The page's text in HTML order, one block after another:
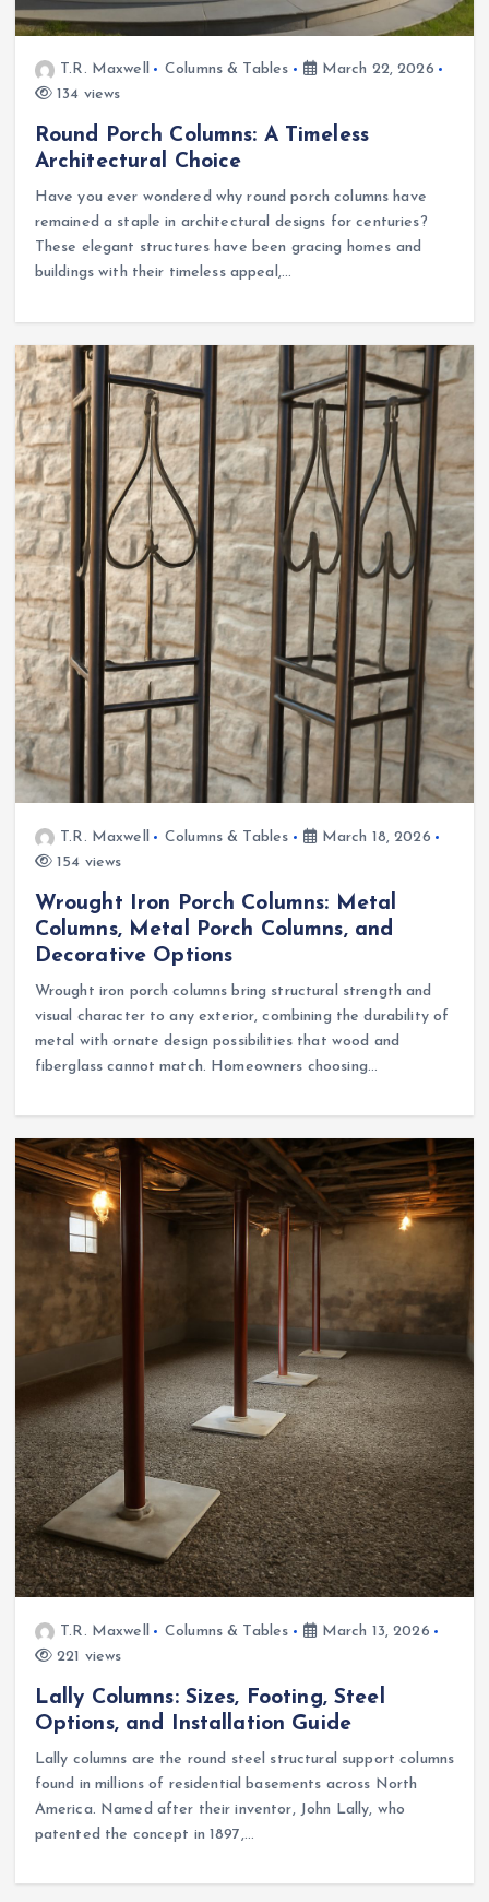
T.R. Maxwell Columns & Tables
March 22, 2026
134 views
Round Porch Columns: A Timeless
Architectural Choice
Have you ever wondered why round porch columns have
remained a staple in architectural designs for centuries?
These elegant structures have been gracing homes and
buildings with their timeless appeal,…
T.R. Maxwell Columns & Tables
March 18, 2026
154 views
Wrought Iron Porch Columns: Metal
Columns, Metal Porch Columns, and
Decorative Options
Wrought iron porch columns bring structural strength and
visual character to any exterior, combining the durability of
metal with ornate design possibilities that wood and
fiberglass cannot match. Homeowners choosing…
T.R. Maxwell Columns & Tables
March 13, 2026
221 views
Lally Columns: Sizes, Footing, Steel
Options, and Installation Guide
Lally columns are the round steel structural support columns
found in millions of residential basements across North
America. Named after their inventor, John Lally, who
patented the concept in 1897,…